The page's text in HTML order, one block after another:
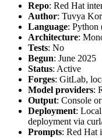
Repo: Red Hat
Author: Tuvya
Language: Python
Architecture:
Tests: No
Begun: June 2025
Status: Active
Forges: GitLab,
Model providers:
Output: Console
Deployment:
deployment via
Prompts: Red Hat